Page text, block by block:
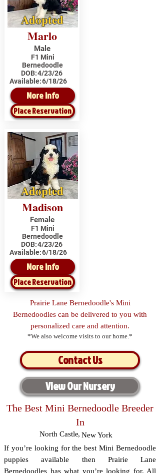
Adopted
Marlo
Male
F1 Mini
Bernedoodle
DOB:4/23/26
Available:6/18/26
More Info
Place Reservation
Adopted
Madison
Female
F1 Mini
Bernedoodle
DOB:4/23/26
Available:6/18/26
More Info
Place Reservation
Prairie Lane Bernedoodle's Mini
Bernedoodles can be delivered to you with
personalized care and attention.
*We also welcome visits to our home.*
Contact Us
View Our Nursery
The Best Mini Bernedoodle Breeder
In
North Castle, New York
If you’re looking for the best Mini Bernedoodle
puppies available then Prairie Lane
Bernedoodles has what you’re looking for. All